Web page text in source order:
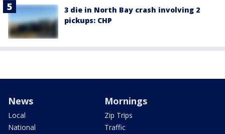
3 die in North Bay crash involving 2
pickups: CHP
News
Local
National
Mornings
Zip Trips
Traffic